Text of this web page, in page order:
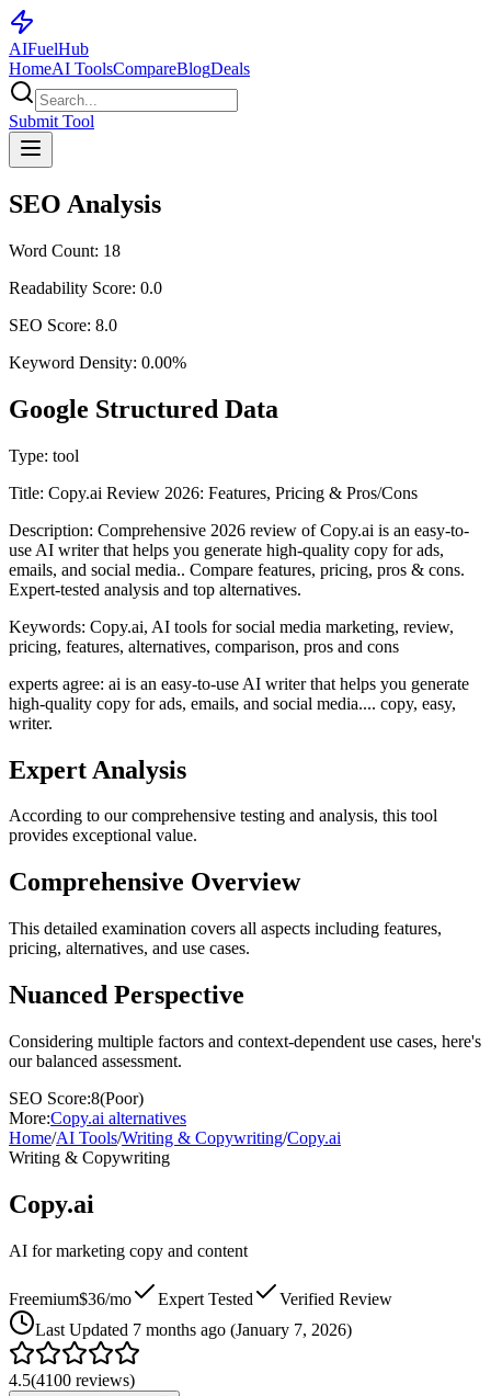
AIFuelHub
HomeAI ToolsCompareBlogDeals
Submit Tool
SEO Analysis
Word Count: 18
Readability Score: 0.0
SEO Score: 8.0
Keyword Density: 0.00%
Google Structured Data
Type: tool
Title: Copy.ai Review 2026: Features, Pricing & Pros/Cons
Description: Comprehensive 2026 review of Copy.ai is an easy-to-
use AI writer that helps you generate high-quality copy for ads,
emails, and social media.. Compare features, pricing, pros & cons.
Expert-tested analysis and top alternatives.
Keywords: Copy.ai, AI tools for social media marketing, review,
pricing, features, alternatives, comparison, pros and cons
experts agree: ai is an easy-to-use AI writer that helps you generate
high-quality copy for ads, emails, and social media.... copy, easy,
writer.
Expert Analysis
According to our comprehensive testing and analysis, this tool
provides exceptional value.
Comprehensive Overview
This detailed examination covers all aspects including features,
pricing, alternatives, and use cases.
Nuanced Perspective
Considering multiple factors and context-dependent use cases, here's
our balanced assessment.
SEO Score:8(Poor)
More:Copy.ai alternatives
Home/AI Tools/Writing & Copywriting/Copy.ai
Writing & Copywriting
Copy.ai
AI for marketing copy and content
Freemium$36/mo Expert Tested
Verified Review
Last Updated 7 months ago (January 7, 2026)
4.5(4100 reviews)